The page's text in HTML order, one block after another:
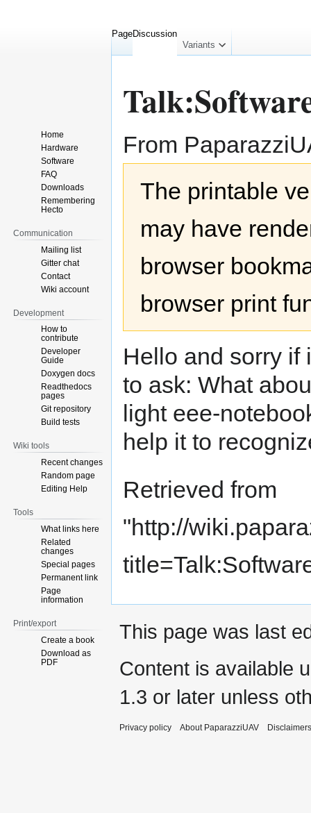
From
navigation
searchThe printable
may have
browser
browser print
Hello and sorry if
to ask: What
light eee-
help it to
Retrieved from
"http://
PageDiscussion
Variants collapsed
Home
Hardware
Software
FAQ
Downloads
Remembering
Hecto
Communication
Mailing list
Gitter chat
Contact
Wiki account
Development
How to
contribute
Developer
Guide
Doxygen docs
Readthedocs
pages
Git repository
Build tests
Wiki tools
Recent changes
Random page
Editing Help
Tools
What links here
Related
changes
Special pages
Permanent link
Page
information
Print/export
Create a book
Download as
PDF
This page was last
Content is available
1.3 or later unless
Privacy policy About PaparazziUAV Disclaimers